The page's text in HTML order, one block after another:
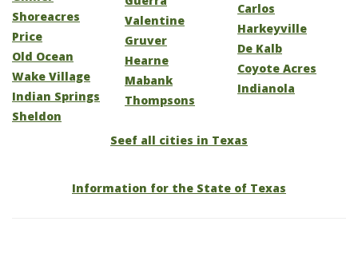
Shoreacres
Price
Old Ocean
Wake Village
Indian Springs
Sheldon
Valentine
Gruver
Hearne
Mabank
Thompsons
Carlos
Harkeyville
De Kalb
Coyote Acres
Indianola
Seef all cities in Texas
Information for the State of Texas